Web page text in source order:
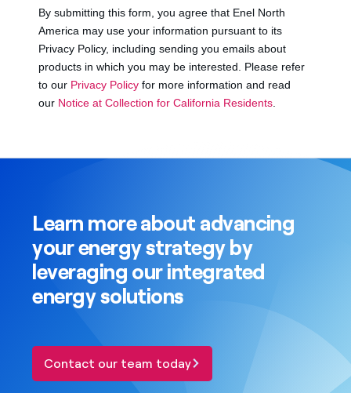
Learn more about advancing
your energy strategy by
leveraging our integrated
energy solutions
Contact our team today